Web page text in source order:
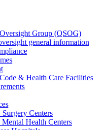
Group (QSOG)
general information
& Health Care Facilities
Centers
Health Centers